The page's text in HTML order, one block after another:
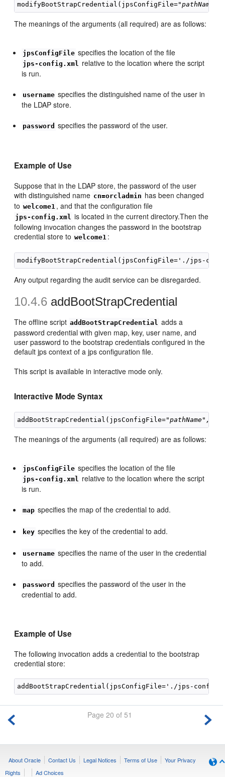
modifyBootStrapCredential(jpsConfigFile="pathName",
The meanings of the arguments (all required) are as follows:
jpsConfigFile specifies the location of the file
jps-config.xml relative to the location where the script
is run.
username specifies the distinguished name of the user in
the LDAP store.
password specifies the password of the user.
Example of Use
Suppose that in the LDAP store, the password of the user
with distinguished name cn=orcladmin has been changed
to welcome1 , and that the configuration file
jps-config.xml is located in the current directory.Then the
following invocation changes the password in the bootstrap
credential store to welcome1 :
Any output regarding the audit service can be disregarded.
10.4.6 addBootStrapCredential
The offline script addBootStrapCredential adds a
password credential with given map, key, user name, and
user password to the bootstrap credentials configured in the
default jps context of a jps configuration file.
This script is available in interactive mode only.
Interactive Mode Syntax
addBootStrapCredential(jpsConfigFile="pathName",
The meanings of the arguments (all required) are as follows:
jpsConfigFile specifies the location of the file
jps-config.xml relative to the location where the script
is run.
map specifies the map of the credential to add.
key specifies the key of the credential to add.
username specifies the name of the user in the credential
to add.
password specifies the password of the user in the
credential to add.
Example of Use
The following invocation adds a credential to the bootstrap
credential store:
Page 20 of 51
About Oracle Contact Us Legal Notices Terms of Use
Your Privacy
Rights
Ad Choices